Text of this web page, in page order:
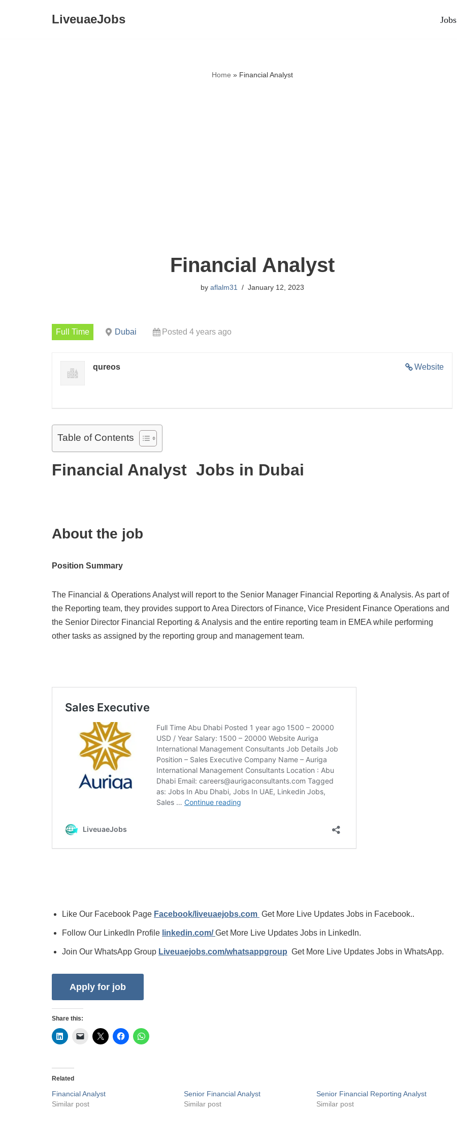
LiveuaeJobs Jobs
Home » Financial Analyst
Financial Analyst
by aflalm31 January 12, 2023
Full Time Dubai Posted 4 years ago
Website
qureos
Table of Contents
Financial Analyst Jobs in Dubai
About the job
Position Summary
The Financial & Operations Analyst will report to the Senior Manager Financial Reporting & Analysis. As part of
the Reporting team, they provides support to Area Directors of Finance, Vice President Finance Operations and
the Senior Director Financial Reporting & Analysis and the entire reporting team in EMEA while performing
other tasks as assigned by the reporting group and management team.
Like Our Facebook Page Facebook/liveuaejobs.com Get More Live Updates Jobs in Facebook..
Follow Our LinkedIn Profile linkedin.com/Get More Live Updates Jobs in LinkedIn.
Join Our WhatsApp Group Liveuaejobs.com/whatsappgroup Get More Live Updates Jobs in WhatsApp.
Share this:
Related
Financial Analyst
Similar post
Senior Financial Analyst
Similar post
Senior Financial Reporting Analyst
Similar post